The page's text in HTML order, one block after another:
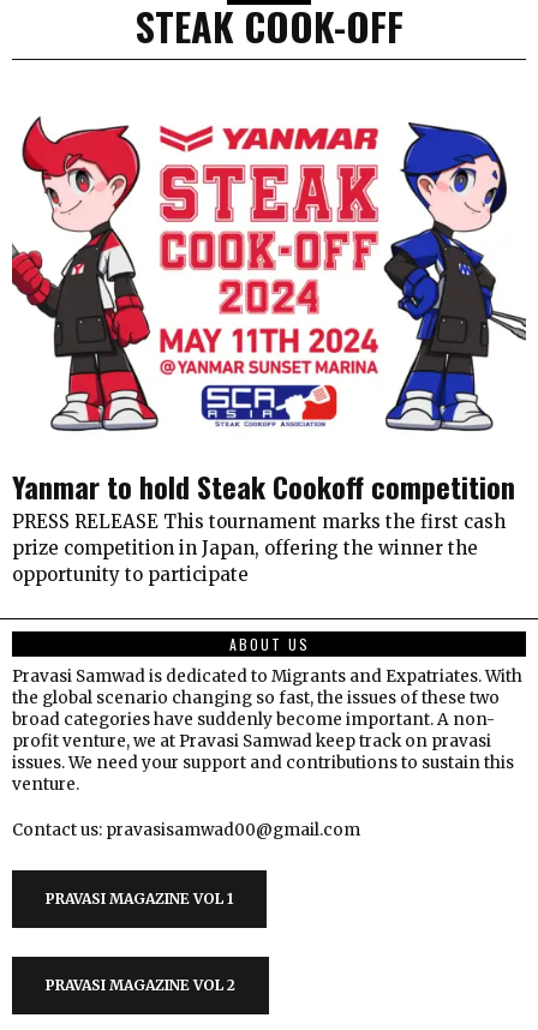
STEAK COOK-OFF
Yanmar to hold Steak Cookoff competition
PRESS RELEASE This tournament marks the first cash
prize competition in Japan, offering the winner the
opportunity to participate
ABOUT US
Pravasi Samwad is dedicated to Migrants and Expatriates. With
the global scenario changing so fast, the issues of these two
broad categories have suddenly become important. A non-
profit venture, we at Pravasi Samwad keep track on pravasi
issues. We need your support and contributions to sustain this
venture.
Contact us: pravasisamwad00@gmail.com
PRAVASI MAGAZINE VOL 1
PRAVASI MAGAZINE VOL 2